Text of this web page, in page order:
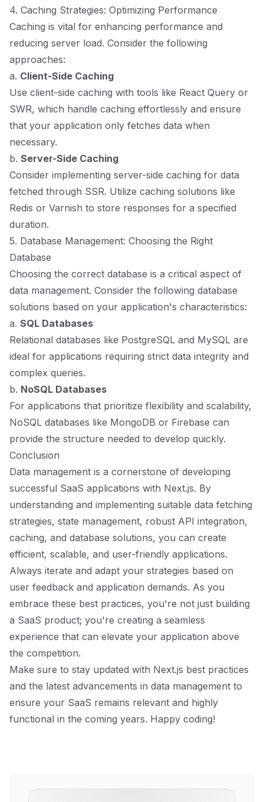
4. Caching Strategies: Optimizing Performance
Caching is vital for enhancing performance and
reducing server load. Consider the following
approaches:
a. Client-Side Caching
Use client-side caching with tools like React Query or
SWR, which handle caching effortlessly and ensure
that your application only fetches data when
necessary.
b. Server-Side Caching
Consider implementing server-side caching for data
fetched through SSR. Utilize caching solutions like
Redis or Varnish to store responses for a specified
duration.
5. Database Management: Choosing the Right
Database
Choosing the correct database is a critical aspect of
data management. Consider the following database
solutions based on your application's characteristics:
a. SQL Databases
Relational databases like PostgreSQL and MySQL are
ideal for applications requiring strict data integrity and
complex queries.
b. NoSQL Databases
For applications that prioritize flexibility and scalability,
NoSQL databases like MongoDB or Firebase can
provide the structure needed to develop quickly.
Conclusion
Data management is a cornerstone of developing
successful SaaS applications with Next.js. By
understanding and implementing suitable data fetching
strategies, state management, robust API integration,
caching, and database solutions, you can create
efficient, scalable, and user-friendly applications.
Always iterate and adapt your strategies based on
user feedback and application demands. As you
embrace these best practices, you're not just building
a SaaS product; you're creating a seamless
experience that can elevate your application above
the competition.
Make sure to stay updated with Next.js best practices
and the latest advancements in data management to
ensure your SaaS remains relevant and highly
functional in the coming years. Happy coding!